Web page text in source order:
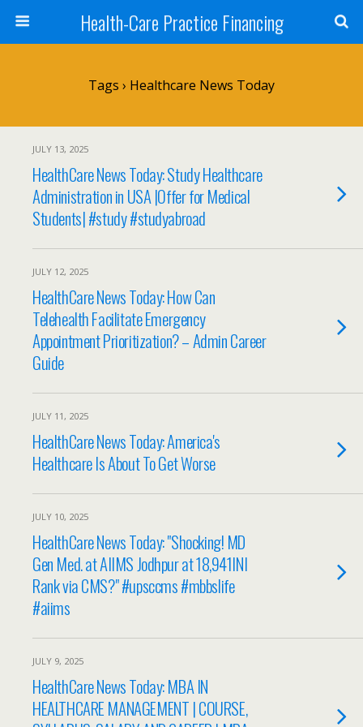
Health-Care Practice Financing
Tags › Healthcare News Today
JULY 13, 2025
HealthCare News Today: Study Healthcare
Administration in USA |Offer for Medical
Students| #study #studyabroad
JULY 12, 2025
HealthCare News Today: How Can
Telehealth Facilitate Emergency
Appointment Prioritization? – Admin Career
Guide
JULY 11, 2025
HealthCare News Today: America's
Healthcare Is About To Get Worse
JULY 10, 2025
HealthCare News Today: "Shocking! MD
Gen Med. at AIIMS Jodhpur at 18,941INI
Rank via CMS?" #upsccms #mbbslife
#aiims
JULY 9, 2025
HealthCare News Today: MBA IN
HEALTHCARE MANAGEMENT | COURSE,